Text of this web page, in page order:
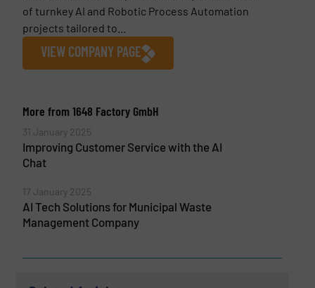
of turnkey AI and Robotic Process Automation
projects tailored to...
VIEW COMPANY PAGE
More from 1648 Factory GmbH
31 January 2025
Improving Customer Service with the AI
Chat
17 January 2025
AI Tech Solutions for Municipal Waste
Management Company